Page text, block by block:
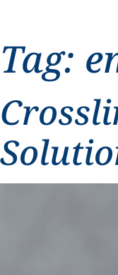
Tag: